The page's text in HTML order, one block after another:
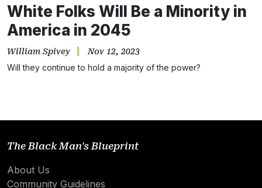
White Folks Will Be a Minority in
America in 2045
William Spivey Nov 12, 2023
Will they continue to hold a majority of the power?
The Black Man's Blueprint
About Us
Community Guidelines